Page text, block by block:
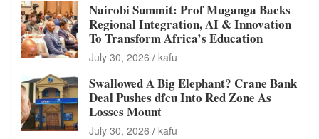
Nairobi Summit: Prof Muganga Backs
Regional Integration, AI & Innovation
To Transform Africa’s Education
July 30, 2026 kafu
Swallowed A Big Elephant? Crane Bank
Deal Pushes dfcu Into Red Zone As
Losses Mount
July 30, 2026 kafu